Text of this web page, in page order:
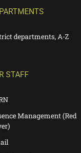
departments, A-Z
STAFF
Management (Red